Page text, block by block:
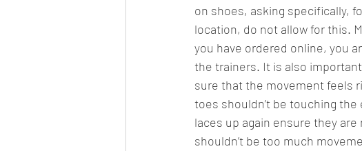
on shoes, asking specifically,
location, do not allow for this.
you have ordered online, you
the trainers. It is also
sure that the movement feels
toes shouldn’t be touching
laces up again ensure they
shouldn’t be too much